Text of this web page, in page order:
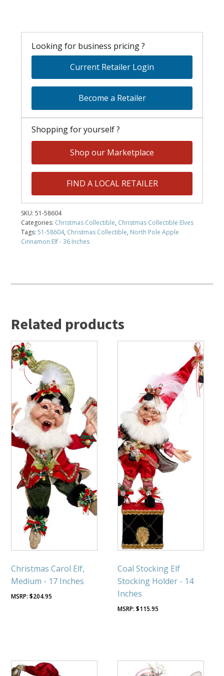
Looking for business pricing ?
Current Retailer Login
Become a Retailer
Shopping for yourself ?
Shop our Marketplace
FIND A LOCAL RETAILER
SKU:51-58604
Categories: Christmas Collectible, Christmas Collectible Elves
Tags:51-58604, Christmas Collectible, North Pole Apple
Cinnamon Elf - 36 Inches
Related products
Christmas Carol Elf,
Medium - 17 Inches
$204.95
Coal Stocking Elf
Stocking Holder - 14
Inches
$115.95